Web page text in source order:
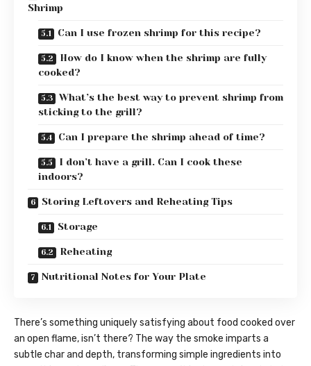
Shrimp
Can I use frozen shrimp for this recipe?
How do I know when the shrimp are fully
cooked?
What’s the best way to prevent shrimp from
sticking to the grill?
Can I prepare the shrimp ahead of time?
I don’t have a grill. Can I cook these
indoors?
Storing Leftovers and Reheating Tips
Storage
Reheating
Nutritional Notes for Your Plate
There’s something uniquely satisfying about food cooked over
an open flame, isn’t there? The way the smoke imparts a
subtle char and depth, transforming simple ingredients into